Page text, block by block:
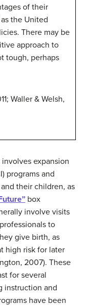
of their
the United
There may be
approach to
tough, perhaps
Waller & Welsh,
expansion
programs and
their children, as
box
involve visits
to
give birth, as
high risk for later
2007). These
for several
instruction and
have been